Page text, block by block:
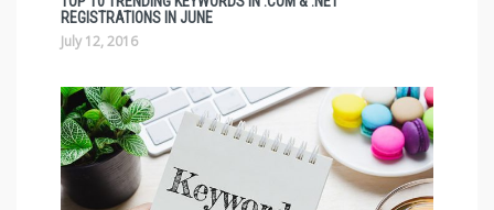
REGISTRATIONS IN JUNE
July 12, 2016